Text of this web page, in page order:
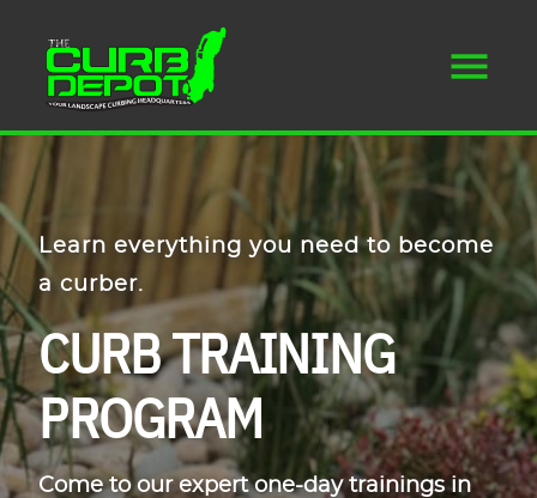
Learn everything you need to become
a curber.
CURB TRAINING
PROGRAM
Come to our expert one-day trainings in